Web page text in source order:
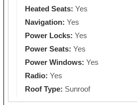
Heated Seats: Yes
Navigation: Yes
Power Locks: Yes
Power Seats: Yes
Power Windows: Yes
Radio: Yes
Roof Type: Sunroof